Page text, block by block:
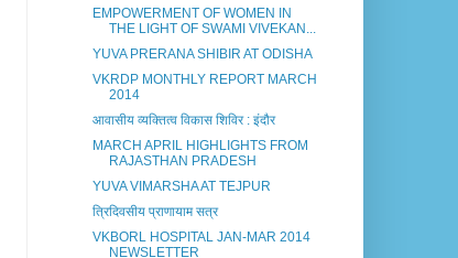
EMPOWERMENT OF WOMEN IN
THE LIGHT OF SWAMI VIVEKAN...
YUVA PRERANA SHIBIR AT ODISHA
VKRDP MONTHLY REPORT MARCH
2014
आवासीय व्यक्तित्व विकास शिविर : इंदौर
MARCH APRIL HIGHLIGHTS FROM
RAJASTHAN PRADESH
YUVA VIMARSHA AT TEJPUR
त्रिदिवसीय प्राणायाम सत्र
VKBORL HOSPITAL JAN-MAR 2014
NEWSLETTER